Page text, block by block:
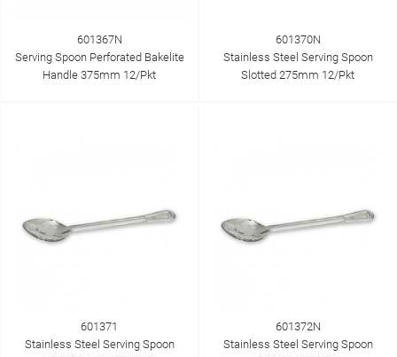
601367N
Serving Spoon Perforated Bakelite
Handle 375mm 12/Pkt
601370N
Stainless Steel Serving Spoon
Slotted 275mm 12/Pkt
601371
Stainless Steel Serving Spoon
601372N
Stainless Steel Serving Spoon